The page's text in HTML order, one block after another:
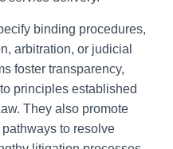
binding procedures,
arbitration, or judicial
foster transparency,
principles established
They also promote
to resolve